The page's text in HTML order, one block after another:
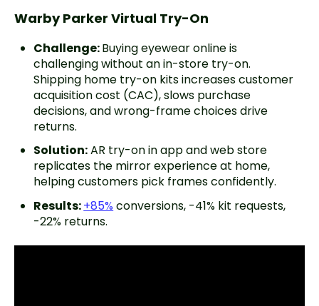
Warby Parker Virtual Try-On
Challenge:Buying eyewear online is
challenging without an in-store try-on.
Shipping home try-on kits increases customer
acquisition cost (CAC), slows purchase
decisions, and wrong-frame choices drive
returns.
Solution:AR try-on in app and web store
replicates the mirror experience at home,
helping customers pick frames confidently.
Results:+85% conversions, -41% kit requests,
-22% returns.